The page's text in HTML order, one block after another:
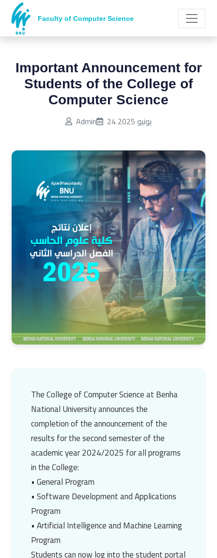
Faculty of Computer Science
Important Announcement for
Students of the College of
Computer Science
Admin Published on:
24 يونيو 2025
The College of Computer Science at Benha
National University announces the
completion of the announcement of the
results for the second semester of the
academic year 2024/2025 for all programs
in the College:
• General Program
• Software Development and Applications
Program
• Artificial Intelligence and Machine Learning
Program
Students can now log into the student portal